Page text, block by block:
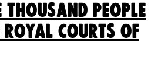
thousand people
Royal Courts of